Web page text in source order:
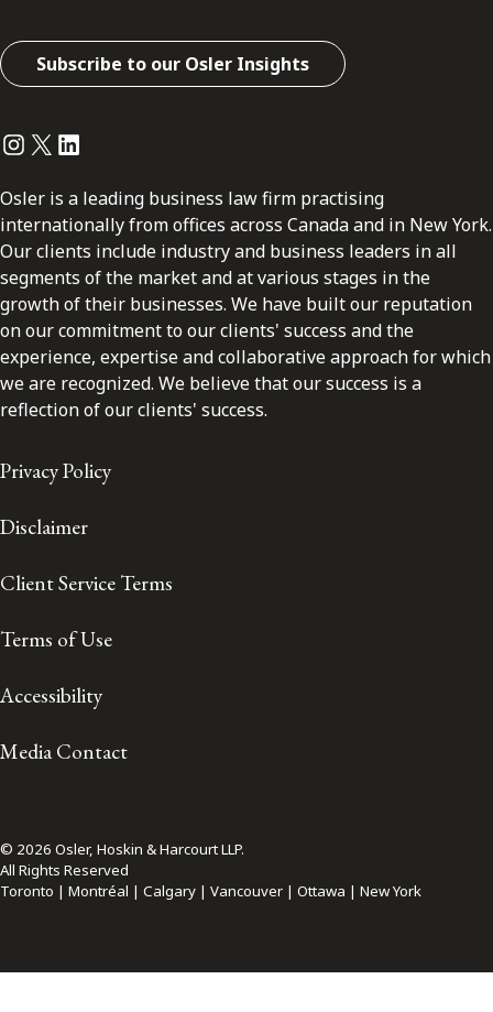
Subscribe to our Osler Insights
Instagram
Twitter
LinkedIn
Osler is a leading business law firm practising
internationally from offices across Canada and in New York.
Our clients include industry and business leaders in all
segments of the market and at various stages in the
growth of their businesses. We have built our reputation
on our commitment to our clients' success and the
experience, expertise and collaborative approach for which
we are recognized. We believe that our success is a
reflection of our clients' success.
Privacy Policy
Disclaimer
Client Service Terms
Terms of Use
Accessibility
Media Contact
© 2026 Osler, Hoskin & Harcourt LLP.
All Rights Reserved
Toronto | Montréal | Calgary | Vancouver | Ottawa | New York